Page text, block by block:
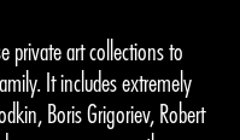
private art collections to
It includes extremely
Boris Grigoriev, Robert